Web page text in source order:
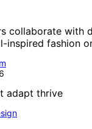
collaborate with
inspired fashion